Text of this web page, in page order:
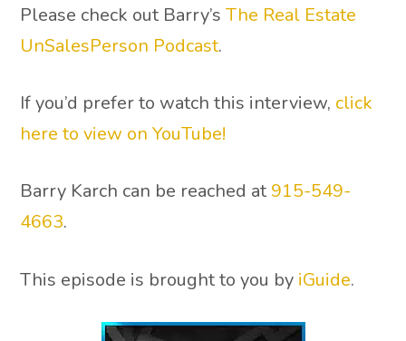
Please check out Barry’sThe Real Estate
UnSalesPerson Podcast.
If you’d prefer to watch this interview, click
here to view on YouTube!
Barry Karch can be reached at 915-549-
4663.
This episode is brought to you by iGuide.